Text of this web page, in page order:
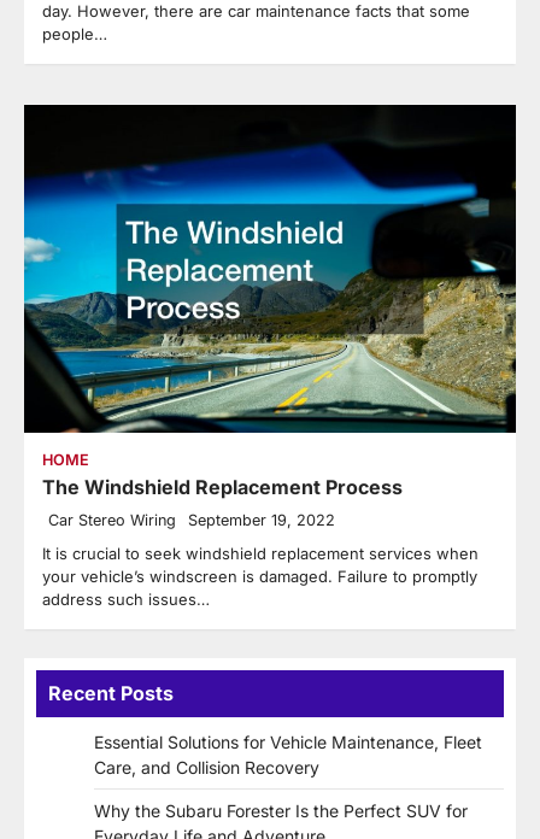
day. However, there are car maintenance facts that some
people…
HOME
The Windshield Replacement Process
Car Stereo Wiring September 19, 2022
It is crucial to seek windshield replacement services when
your vehicle’s windscreen is damaged. Failure to promptly
address such issues…
Recent Posts
Essential Solutions for Vehicle Maintenance, Fleet
Care, and Collision Recovery
Why the Subaru Forester Is the Perfect SUV for